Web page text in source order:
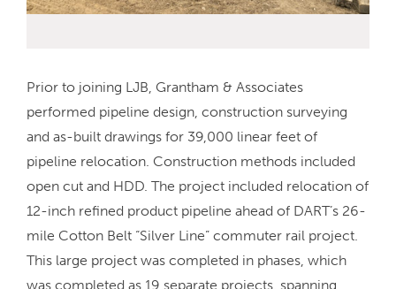
Prior to joining LJB, Grantham & Associates
performed pipeline design, construction surveying
and as-built drawings for 39,000 linear feet of
pipeline relocation. Construction methods included
open cut and HDD. The project included relocation of
12-inch refined product pipeline ahead of DART’s 26-
mile Cotton Belt “Silver Line” commuter rail project.
This large project was completed in phases, which
was completed as 19 separate projects, spanning